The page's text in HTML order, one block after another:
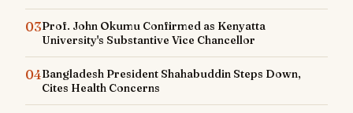
03Prof. John Okumu Confirmed as Kenyatta
University's Substantive Vice Chancellor
04Bangladesh President Shahabuddin Steps Down,
Cites Health Concerns